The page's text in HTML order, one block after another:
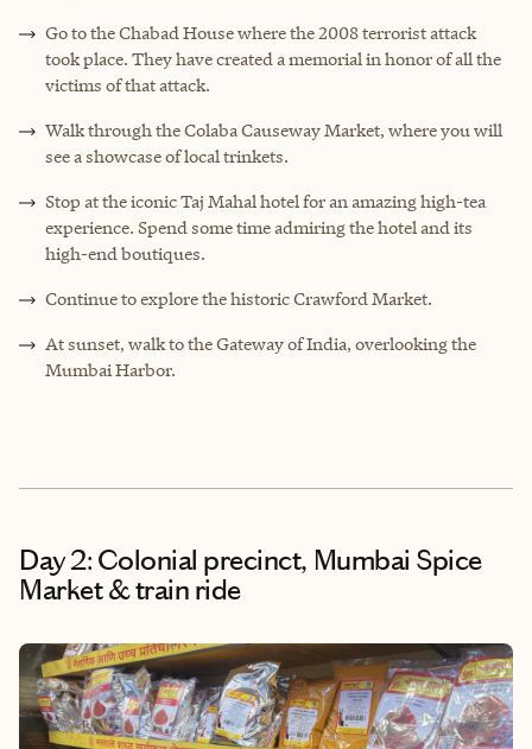
Go to the Chabad House where the 2008 terrorist attack
took place. They have created a memorial in honor of all the
victims of that attack.
Walk through the Colaba Causeway Market, where you will
see a showcase of local trinkets.
Stop at the iconic Taj Mahal hotel for an amazing high-tea
experience. Spend some time admiring the hotel and its
high-end boutiques.
Continue to explore the historic Crawford Market.
At sunset, walk to the Gateway of India, overlooking the
Mumbai Harbor.
Day 2: Colonial precinct, Mumbai Spice
Market & train ride